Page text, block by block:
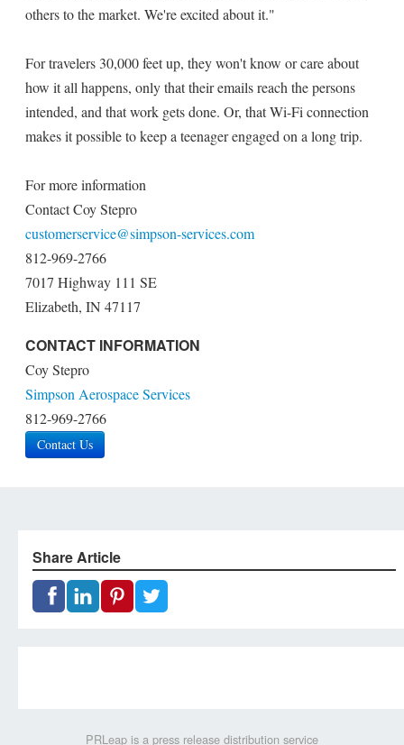
others to the market. We're excited about it."
For travelers 30,000 feet up, they won't know or care about
how it all happens, only that their emails reach the persons
intended, and that work gets done. Or, that Wi-Fi connection
makes it possible to keep a teenager engaged on a long trip.
For more information
Contact Coy Stepro
customerservice@simpson-services.com
812-969-2766
7017 Highway 111 SE
Elizabeth, IN 47117
CONTACT INFORMATION
Coy Stepro
Simpson Aerospace Services
812-969-2766
Contact Us
Share Article
PRLeap is a press release distribution service